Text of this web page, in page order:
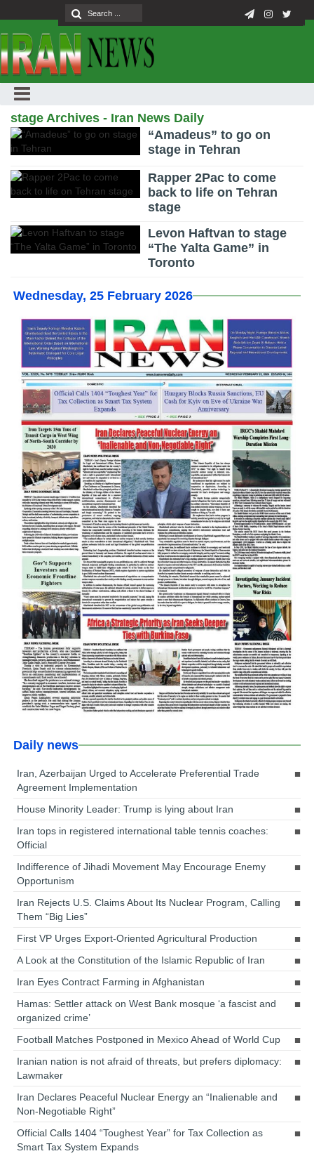
stage Archives - Iran News Daily
“Amadeus” to go on
stage in Tehran
Rapper 2Pac to come
back to life on Tehran
stage
Levon Haftvan to stage
“The Yalta Game” in
Toronto
Wednesday, 25 February 2026
Daily news
Iran, Azerbaijan Urged to Accelerate Preferential Trade
Agreement Implementation
House Minority Leader: Trump is lying about Iran
Iran tops in registered international table tennis coaches:
Official
Indifference of Jihadi Movement May Encourage Enemy
Opportunism
Iran Rejects U.S. Claims About Its Nuclear Program, Calling
Them “Big Lies”
First VP Urges Export-Oriented Agricultural Production
A Look at the Constitution of the Islamic Republic of Iran
Iran Eyes Contract Farming in Afghanistan
Hamas: Settler attack on West Bank mosque ‘a fascist and
organized crime’
Football Matches Postponed in Mexico Ahead of World Cup
Iranian nation is not afraid of threats, but prefers diplomacy:
Lawmaker
Iran Declares Peaceful Nuclear Energy an “Inalienable and
Non-Negotiable Right”
Official Calls 1404 “Toughest Year” for Tax Collection as
Smart Tax System Expands